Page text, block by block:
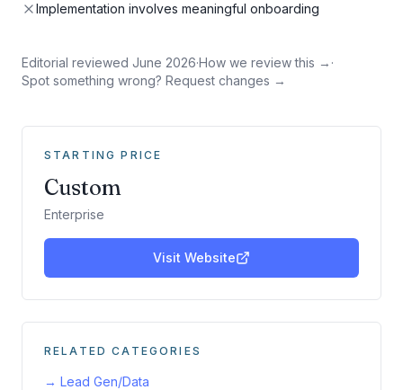
Implementation involves meaningful onboarding
Editorial reviewed June 2026·How we review this → ·
Spot something wrong? Request changes →
STARTING PRICE
Custom
Enterprise
Visit Website
RELATED CATEGORIES
→ Lead Gen/Data